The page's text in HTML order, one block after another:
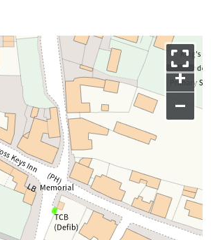
+
–